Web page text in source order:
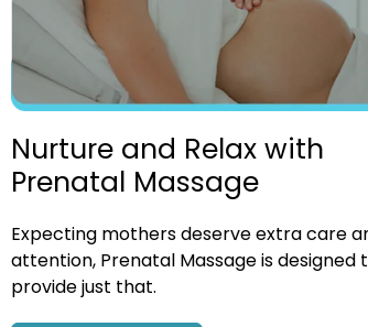
Nurture and Relax with
Prenatal Massage
Expecting mothers deserve extra care
attention, Prenatal Massage is designed
provide just that.